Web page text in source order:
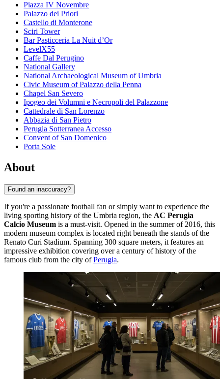
Piazza IV Novembre
Palazzo dei Priori
Castello di Monterone
Sciri Tower
Bar Pasticceria La Nuit d’Or
LevelX55
Caffe Dal Perugino
National Gallery
National Archaeological Museum of Umbria
Civic Museum of Palazzo della Penna
Chapel San Severo
Ipogeo dei Volumni e Necropoli del Palazzone
Cattedrale di San Lorenzo
Abbazia di San Pietro
Perugia Sotterranea Accesso
Convent of San Domenico
Porta Sole
About
Found an inaccuracy?
If you're a passionate football fan or simply want to experience the
living sporting history of the Umbria region, the AC Perugia
Calcio Museum is a must-visit. Opened in the summer of 2016, this
modern museum complex is located right beneath the stands of the
Renato Curi Stadium. Spanning 300 square meters, it features an
impressive exhibition covering over a century of history of the
famous club from the city ofPerugia.